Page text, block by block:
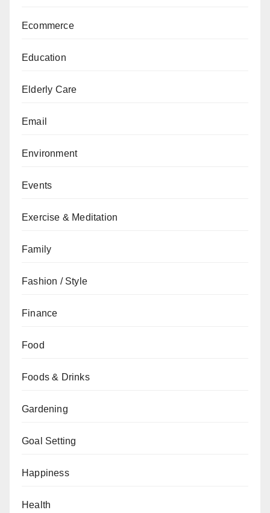
Ecommerce
Education
Elderly Care
Email
Environment
Events
Exercise & Meditation
Family
Fashion / Style
Finance
Food
Foods & Drinks
Gardening
Goal Setting
Happiness
Health